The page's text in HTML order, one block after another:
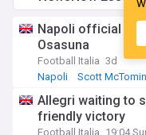
Napoli official
Osasuna
Football Italia 3d
Napoli
Scott
Allegri waiting to
friendly victory
Football Italia 19:04